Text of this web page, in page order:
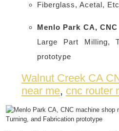
Fiberglass, Acetal,
Menlo Park CA,
Large Part Milling,
prototype
Walnut Creek CA
near me, cnc router